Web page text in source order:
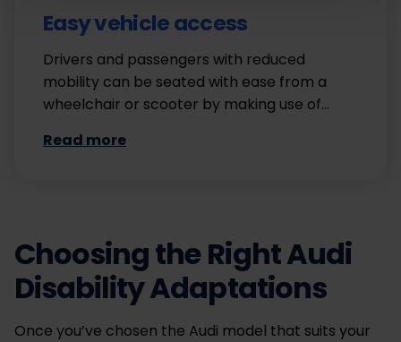
Easy vehicle access
Drivers and passengers with reduced
mobility can be seated with ease from a
wheelchair or scooter by making use of…
Read more
Choosing the Right Audi
Disability Adaptations
Once you’ve chosen the Audi model that suits your